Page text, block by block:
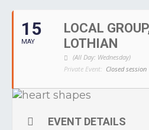
15
MAY
LOCAL
LOTHIAN
(All Day: Wednesday)
Private Event: Closed session
EVENT DETAILS